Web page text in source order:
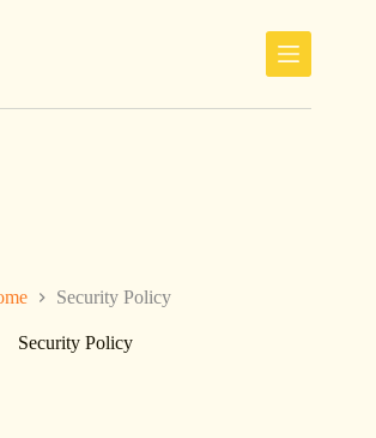
Security Policy
Security Policy